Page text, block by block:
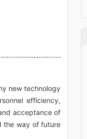
new technology
efficiency,
acceptance of
the way of future